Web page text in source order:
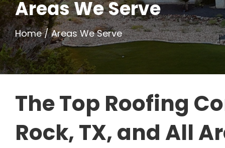
Areas We Serve
Home/Areas We Serve
The Top Roofing
Rock, TX, and All